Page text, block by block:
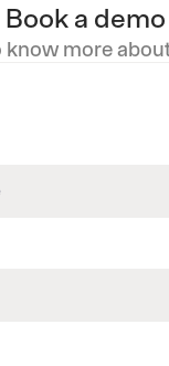
Book a demo
know more